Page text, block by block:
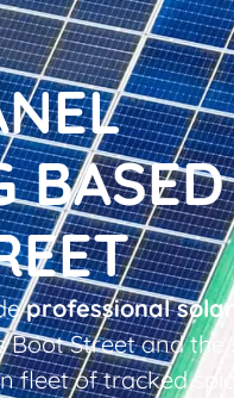
professional
Boot Street and the
fleet of tracked